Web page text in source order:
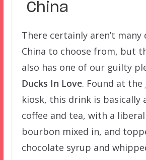
China
There certainly aren’t many
China to choose from, but
also has one of our guilty
Ducks In Love. Found at the
kiosk, this drink is basically
coffee and tea, with a
bourbon mixed in, and
chocolate syrup and